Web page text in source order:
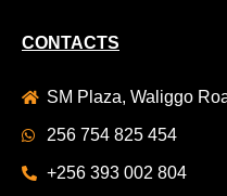
CONTACTS
SM Plaza, Waliggo
256 754 825 454
+256 393 002 804